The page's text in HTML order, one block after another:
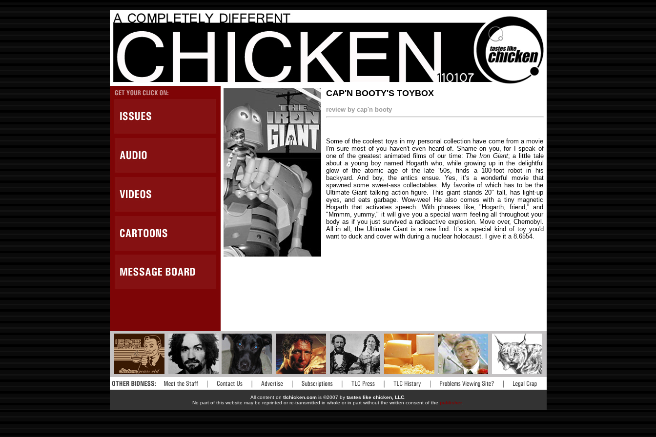
CAP'N BOOTY'S TOYBOX
review by cap'n booty
Some of the coolest toys in my personal collection have come from a movie
I'm sure most of you haven't even heard of. Shame on you, for I speak of
one of the greatest animated films of our time: The Iron Giant; a little tale
about a young boy named Hogarth who, while growing up in the delightful
glow of the atomic age of the late ‘50s, finds a 100-foot robot in his
backyard. And boy, the antics ensue. Yes, it’s a wonderful movie that
spawned some sweet-ass collectables. My favorite of which has to be the
Ultimate Giant talking action figure. This giant stands 20" tall, has light-up
eyes, and eats garbage. Wow-wee! He also comes with a tiny magnetic
Hogarth that activates speech. With phrases like, "Hogarth, friend," and
"Mmmm, yummy," it will give you a special warm feeling all throughout your
body as if you just survived a radioactive explosion. Move over, Chernobyl.
All in all, the Ultimate Giant is a rare find. It’s a special kind of toy you'd
want to duck and cover with during a nuclear holocaust. I give it a 8.6554.
All content on tlchicken.com is ©2007 by tastes like chicken, LLC
No part of this website may be reprinted or re-transmitted in whole or in part without the written consent of the publisher